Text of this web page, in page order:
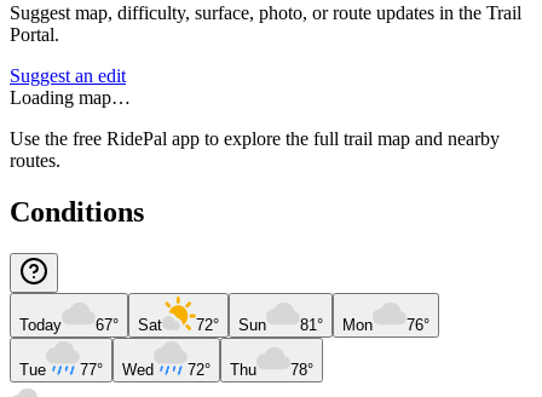
Suggest map, difficulty, surface, photo, or route updates in the Trail
Portal.
Suggest an edit
Loading map…
Use the free RidePal app to explore the full trail map and nearby
routes.
Conditions
Today 67° Sat 72° Sun 81° Mon 76°
Tue 77° Wed 72° Thu 78°